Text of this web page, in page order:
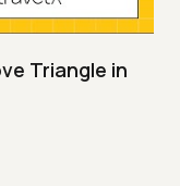
Triangle in